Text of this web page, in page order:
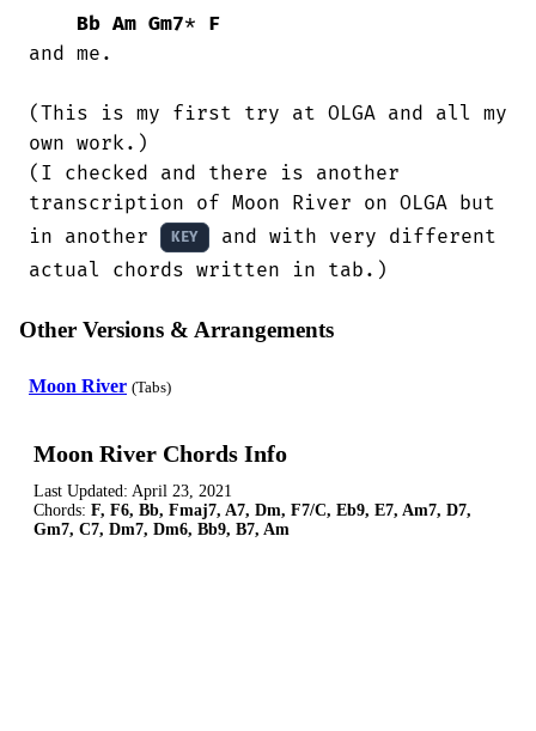
Bb Am Gm7* F
and me.
(This is my first try at OLGA and all my
own work.)
(I checked and there is another
transcription of Moon River on OLGA but
in another
KEY and with very different
actual chords written in tab.)
Other Versions & Arrangements
Moon River (Tabs)
Moon River Chords Info
Last Updated: April 23, 2021
Chords: F, F6, Bb, Fmaj7, A7, Dm, F7/C, Eb9, E7, Am7, D7,
Gm7, C7, Dm7, Dm6, Bb9, B7, Am